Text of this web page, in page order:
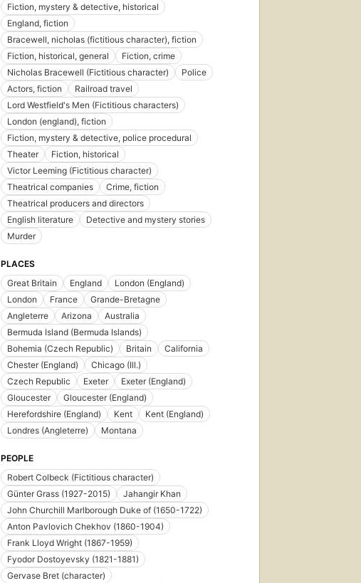
First
published
in 1886
12
editions,
4 ebooks
Fiction, mystery & detective, historical
England, fiction
Bracewell, nicholas (fictitious character), fiction
Fiction, historical, general
Fiction, crime
Nicholas Bracewell (Fictitious character)
Police
Actors, fiction
Railroad travel
Lord Westfield's Men (Fictitious characters)
London (england), fiction
Fiction, mystery & detective, police procedural
Theater
Fiction, historical
Victor Leeming (Fictitious character)
Theatrical companies
Crime, fiction
Theatrical producers and directors
English literature
Detective and mystery stories
Murder
PLACES
Great Britain
England
London (England)
London
France
Grande-Bretagne
Angleterre
Arizona
Australia
Bermuda Island (Bermuda Islands)
Bohemia (Czech Republic)
Britain
California
Chester (England)
Chicago (Ill.)
Czech Republic
Exeter
Exeter (England)
Gloucester
Gloucester (England)
Herefordshire (England)
Kent
Kent (England)
Londres (Angleterre)
Montana
PEOPLE
Robert Colbeck (Fictitious character)
Günter Grass (1927-2015)
Jahangir Khan
John Churchill Marlborough Duke of (1650-1722)
Anton Pavlovich Chekhov (1860-1904)
Frank Lloyd Wright (1867-1959)
Fyodor Dostoyevsky (1821-1881)
Gervase Bret (character)